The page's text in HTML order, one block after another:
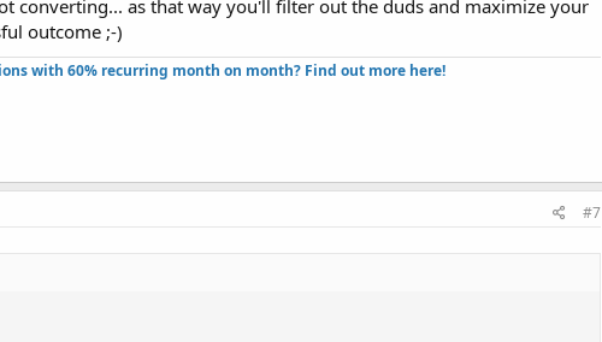
converting... as that way you'll filter out the duds and maximize your
outcome ;-)
with 60% recurring month on month? Find out more here!​
#7